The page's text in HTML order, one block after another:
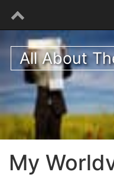
All About
My